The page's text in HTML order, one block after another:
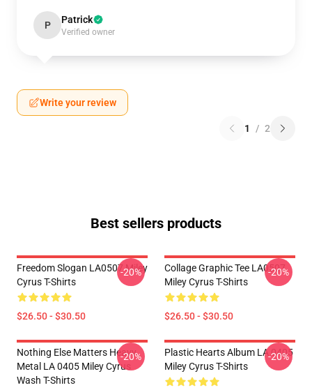
P Patrick
Verified owner
Write your review
1 / 2
Best sellers products
Freedom Slogan LA0507 Miley
Cyrus T-Shirts
$26.50 - $30.50
-20%
Collage Graphic Tee LA0507
Miley Cyrus T-Shirts
$26.50 - $30.50
-20%
Nothing Else Matters Heavy
Metal LA 0405 Miley Cyrus
Wash T-Shirts
-20%
Plastic Hearts Album LA 0405
Miley Cyrus T-Shirts
-20%